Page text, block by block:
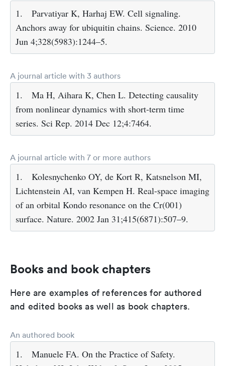
1.
Parvatiyar K, Harhaj EW. Cell signaling.
Anchors away for ubiquitin chains. Science. 2010
Jun 4;328(5983):1244–5.
A journal article with 3 authors
1.
Ma H, Aihara K, Chen L. Detecting causality
from nonlinear dynamics with short-term time
series. Sci Rep. 2014 Dec 12;4:7464.
A journal article with 7 or more authors
1.
Kolesnychenko OY, de Kort R, Katsnelson MI,
Lichtenstein AI, van Kempen H. Real-space imaging
of an orbital Kondo resonance on the Cr(001)
surface. Nature. 2002 Jan 31;415(6871):507–9.
Books and book chapters
Here are examples of references for authored
and edited books as well as book chapters.
An authored book
1.
Manuele FA. On the Practice of Safety.